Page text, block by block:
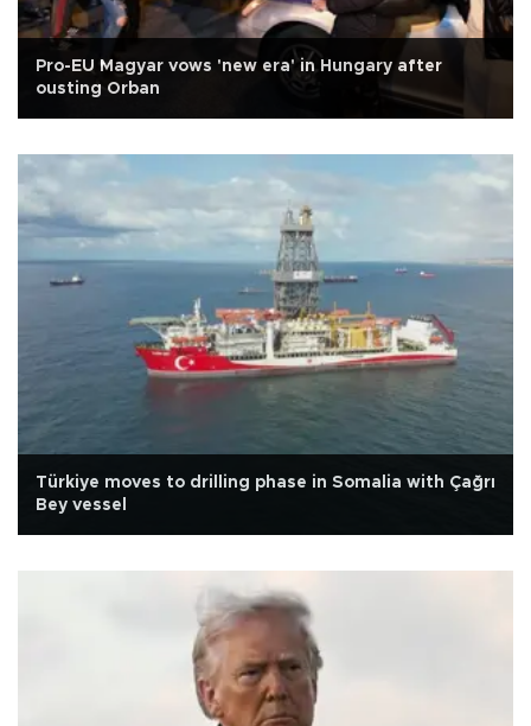
Pro-EU Magyar vows 'new era' in Hungary after
ousting Orban
Türkiye moves to drilling phase in Somalia with Çağrı
Bey vessel